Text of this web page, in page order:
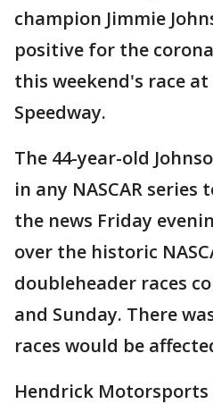
champion Jimmie
positive for the
this weekend's race
Speedway.
The 44-year-old
in any NASCAR
the news Friday
over the historic
doubleheader races
and Sunday. There
races would be
Hendrick Motorsports